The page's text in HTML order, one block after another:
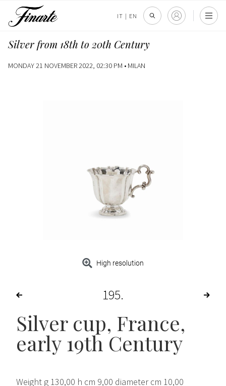
IT | EN
Silver from 18th to 20th Century
MONDAY 21 NOVEMBER 2022, 02:30 PM • MILAN
High resolution
195
Silver cup, France,
early 19th Century
Weight g 130,00 h cm 9,00 diameter cm 10,00